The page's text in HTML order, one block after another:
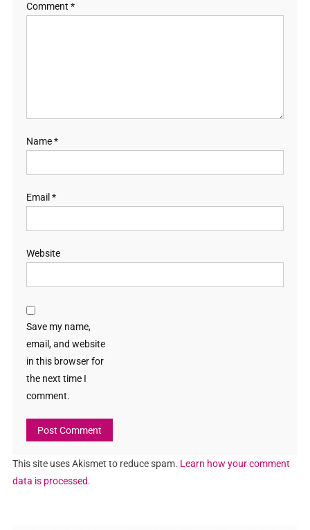
Comment *
Name*
Email *
Website
Save my name,
email, and website
in this browser for
the next time I
comment.
This site uses Akismet to reduce spam. Learn how your comment
data is processed.